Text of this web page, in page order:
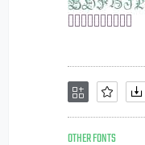
OTHER FONTS